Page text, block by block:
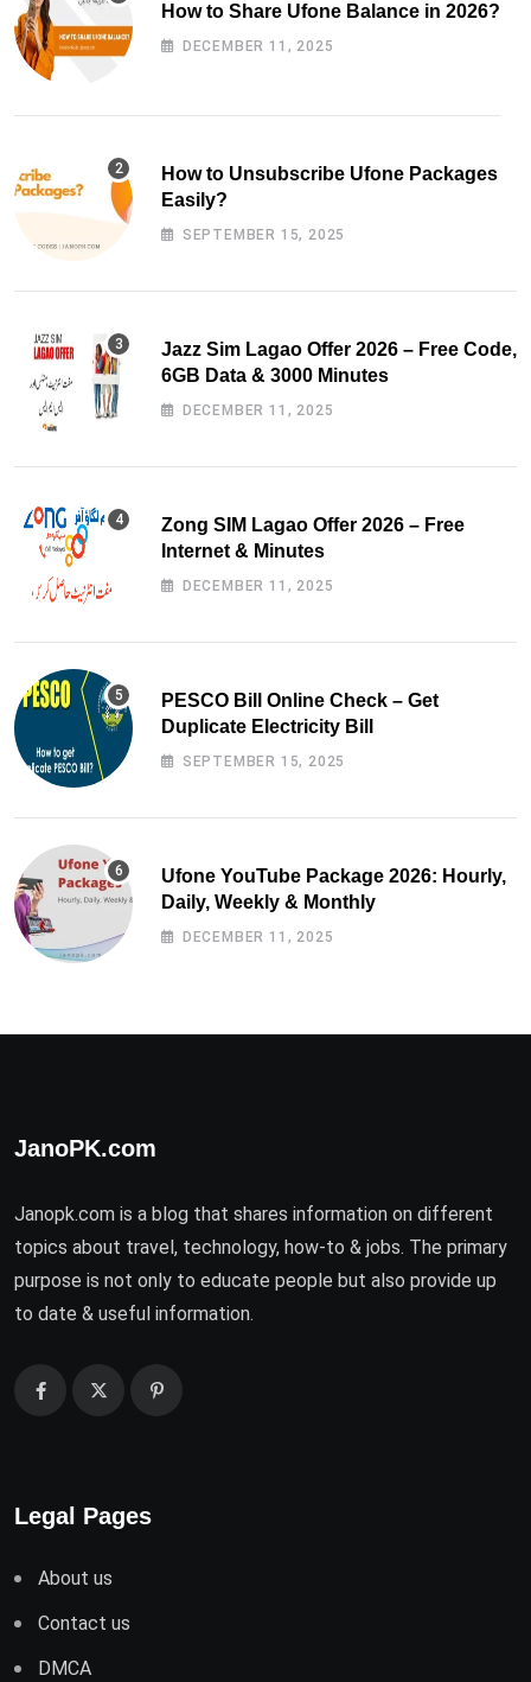
How to Share Ufone Balance in 2026?
DECEMBER 11, 2025
How to Unsubscribe Ufone Packages
Easily?
SEPTEMBER 15, 2025
Jazz Sim Lagao Offer 2026 – Free Code,
6GB Data & 3000 Minutes
DECEMBER 11, 2025
Zong SIM Lagao Offer 2026 – Free
Internet & Minutes
DECEMBER 11, 2025
PESCO Bill Online Check – Get
Duplicate Electricity Bill
SEPTEMBER 15, 2025
Ufone YouTube Package 2026: Hourly,
Daily, Weekly & Monthly
DECEMBER 11, 2025
JanoPK.com
Janopk.com is a blog that shares information on different
topics about travel, technology, how-to & jobs. The primary
purpose is not only to educate people but also provide up
to date & useful information.
Legal Pages
About us
Contact us
DMCA